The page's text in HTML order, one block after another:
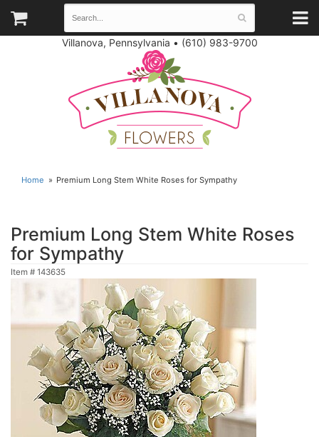
Villanova, Pennsylvania • (610) 983-9700
Home Premium Long Stem White Roses for Sympathy
Premium Long Stem White Roses
for Sympathy
Item # 143635